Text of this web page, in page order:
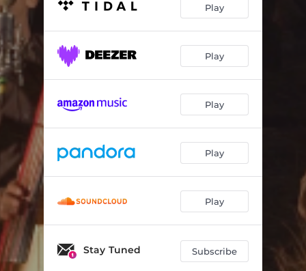
Play
Play
Play
Play
Play
Stay Tuned Subscribe